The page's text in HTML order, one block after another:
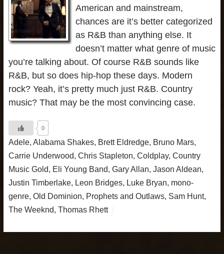
American and mainstream,
chances are it’s better categorized
as R&B than anything else. It
doesn’t matter what genre of music
you’re talking about. Of course R&B sounds like
R&B, but so does hip-hop these days. Modern
rock? Yeah, it’s pretty much just R&B. Country
music? That may be the most convincing case.
0
Adele, Alabama Shakes, Brett Eldredge, Bruno Mars,
Carrie Underwood, Chris Stapleton, Coldplay, Country
Music Gold, Eli Young Band, Gary Allan, Jason Aldean,
Justin Timberlake, Leon Bridges, Luke Bryan, mono-
genre, Old Dominion, Prophets and Outlaws, Sam Hunt,
The Weeknd, Thomas Rhett